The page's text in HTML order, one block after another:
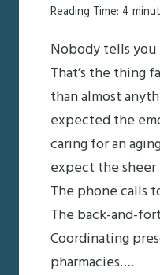
Reading Time: 4
Nobody tells
That’s the thing
than almost
expected the
caring for an
expect the
The phone calls
The back-and-
Coordinating
pharmacies….